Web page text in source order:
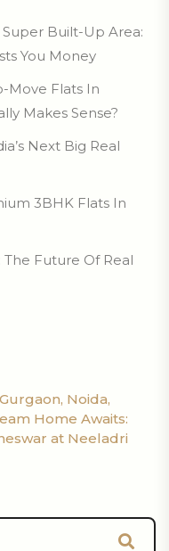
Built-Up Area:
You Money
Move Flats In
Makes Sense?
Next Big Real
3BHK Flats In
The Future Of Real
Noida,
Home Awaits:
at Neeladri